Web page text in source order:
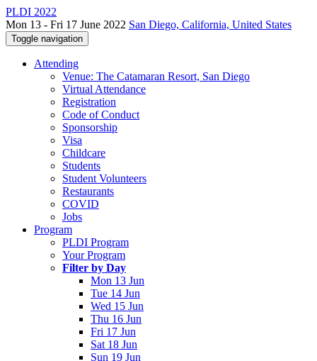
PLDI 2022
Mon 13 - Fri 17 June 2022 San Diego, California, United States
Toggle navigation
Attending
Venue: The Catamaran Resort, San Diego
Virtual Attendance
Registration
Code of Conduct
Sponsorship
Visa
Childcare
Students
Student Volunteers
Restaurants
COVID
Jobs
Program
PLDI Program
Your Program
Filter by Day
Mon 13 Jun
Tue 14 Jun
Wed 15 Jun
Thu 16 Jun
Fri 17 Jun
Sat 18 Jun
Sun 19 Jun